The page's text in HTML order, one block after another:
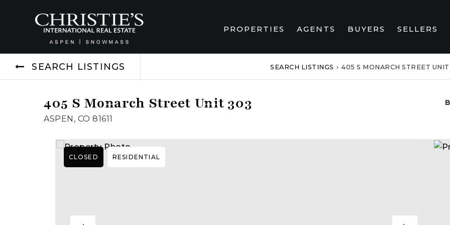
PROPERTIES AGENTS BUYERS SELLERS
SEARCH LISTINGS SEARCH LISTINGS › 405 S MONARCH STREET
405 S Monarch Street Unit 303
ASPEN, CO 81611
CLOSED RESIDENTIAL